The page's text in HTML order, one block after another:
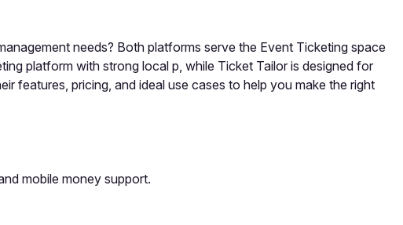
needs? Both platforms serve the Event Ticketing space
platform with strong local p, while Ticket Tailor is designed for
features, pricing, and ideal use cases to help you make the right
mobile money support.